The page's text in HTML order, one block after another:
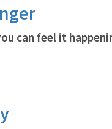
can feel it